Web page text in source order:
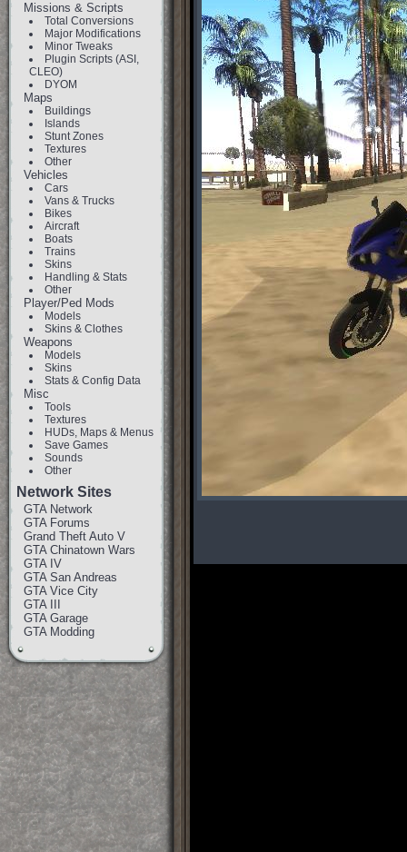
Missions & Scripts
Total Conversions
Major Modifications
Minor Tweaks
Plugin Scripts (ASI,
CLEO)
DYOM
Maps
Buildings
Islands
Stunt Zones
Textures
Other
Vehicles
Cars
Vans & Trucks
Bikes
Aircraft
Boats
Trains
Skins
Handling & Stats
Other
Player/Ped Mods
Models
Skins & Clothes
Weapons
Models
Skins
Stats & Config Data
Misc
Tools
Textures
HUDs, Maps & Menus
Save Games
Sounds
Other
Network Sites
GTA Network
GTA Forums
Grand Theft Auto V
GTA Chinatown Wars
GTA IV
GTA San Andreas
GTA Vice City
GTA III
GTA Garage
GTA Modding